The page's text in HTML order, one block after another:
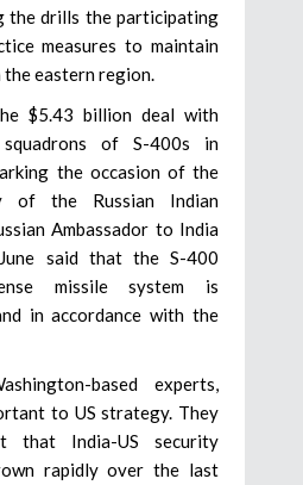
the drills the participating
measures to maintain
eastern region.
$5.43 billion deal with
of S-400s in
the occasion of the
of the Russian Indian
Ambassador to India
said that the S-400
missile system is
in accordance with the
based experts,
to US strategy. They
that India-US security
rapidly over the last